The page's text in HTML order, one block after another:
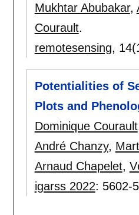
Mukhtar Abubakar,
Courault.
remotesensing,
Potentialities of
Plots and
Dominique Courault
André Chanzy,
Arnaud Chapelet,
igarss 2022: 5602-